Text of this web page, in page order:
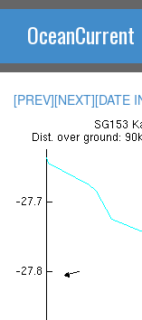
OceanCurrent
[PREV][NEXT][DATE